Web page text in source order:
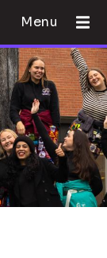
Menu